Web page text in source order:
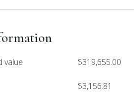
value $319,655.00
$3,156.81